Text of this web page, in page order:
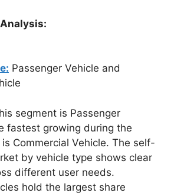
Passenger Vehicle and
segment is Passenger
fastest growing during the
Commercial Vehicle. The self-
by vehicle type shows clear
different user needs.
hold the largest share